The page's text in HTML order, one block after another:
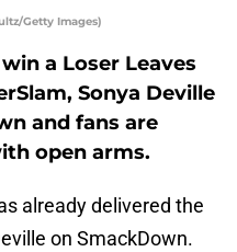
Getty Images)
a Loser Leaves
Sonya Deville
and fans are
open arms.
already delivered the
on SmackDown.